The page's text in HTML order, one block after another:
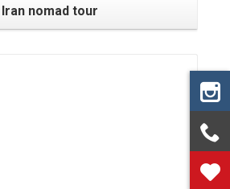
Iran nomad tour